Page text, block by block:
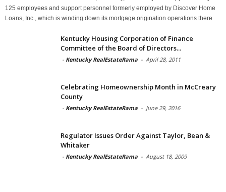
125 employees and support personnel formerly employed by Discover Home
Loans, Inc., which is winding down its mortgage origination operations there
Kentucky Housing Corporation of Finance
Committee of the Board of Directors...
- Kentucky RealEstateRama - April 28, 2011
Celebrating Homeownership Month in McCreary
County
- Kentucky RealEstateRama - June 29, 2016
Regulator Issues Order Against Taylor, Bean &
Whitaker
- Kentucky RealEstateRama - August 18, 2009